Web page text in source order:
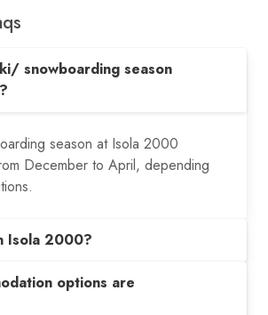
snowboarding season
season at Isola 2000
December to April, depending
Isola 2000?
options are